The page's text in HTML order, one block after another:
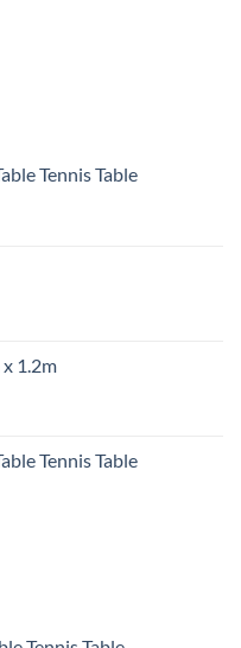
Tennis Table
x 1.2m
Tennis Table